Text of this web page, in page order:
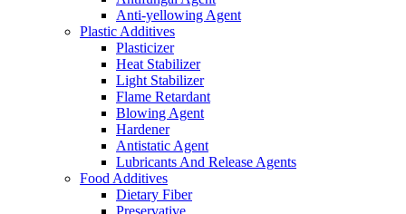
Anti-yellowing Agent
Plastic Additives
Plasticizer
Heat Stabilizer
Light Stabilizer
Flame Retardant
Blowing Agent
Hardener
Antistatic Agent
Lubricants And Release Agents
Food Additives
Dietary Fiber
Preservative